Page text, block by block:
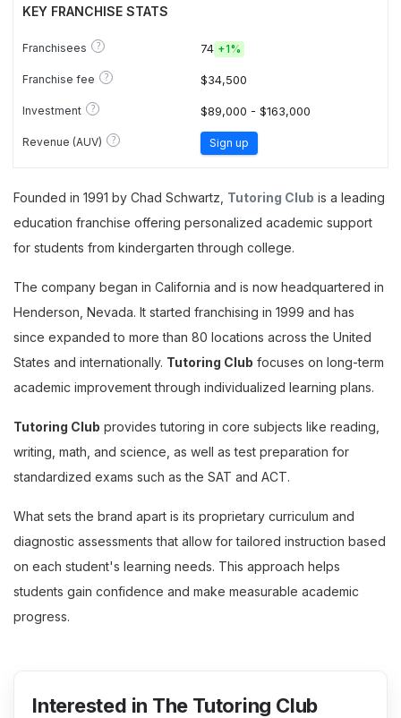
KEY FRANCHISE STATS
Franchisees ? 74 +1%
Franchise fee ? $34,500
Investment ? $89,000 - $163,000
Revenue (AUV) ? Sign up
Founded in 1991 by Chad Schwartz, Tutoring Club is a leading
education franchise offering personalized academic support
for students from kindergarten through college.
The company began in California and is now headquartered in
Henderson, Nevada. It started franchising in 1999 and has
since expanded to more than 80 locations across the United
States and internationally. Tutoring Club focuses on long-term
academic improvement through individualized learning plans.
Tutoring Club provides tutoring in core subjects like reading,
writing, math, and science, as well as test preparation for
standardized exams such as the SAT and ACT.
What sets the brand apart is its proprietary curriculum and
diagnostic assessments that allow for tailored instruction based
on each student's learning needs. This approach helps
students gain confidence and make measurable academic
progress.
Interested in The Tutoring Club